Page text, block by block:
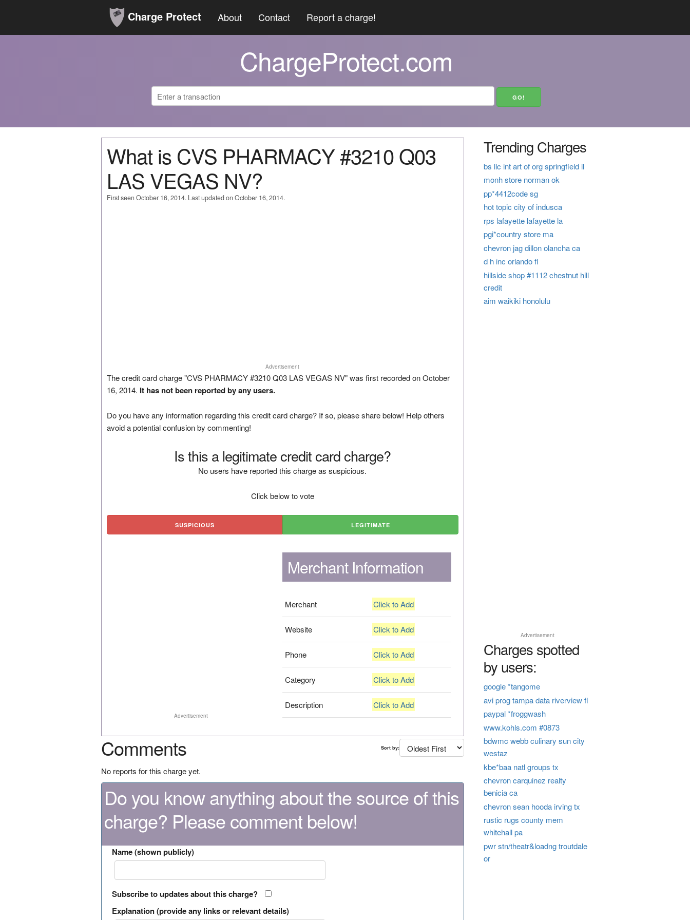
Charge Protect About Contact Report a charge!
ChargeProtect.com
What is CVS PHARMACY #3210 Q03
LAS VEGAS NV?
First seen October 16, 2014. Last updated on October 16, 2014.
Advertisement
The credit card charge "CVS PHARMACY #3210 Q03 LAS VEGAS NV" was first recorded on October
16, 2014. It has not been reported by any users.
Do you have any information regarding this credit card charge? If so, please share below! Help others
avoid a potential confusion by commenting!
Is this a legitimate credit card charge?
No users have reported this charge as suspicious.
Click below to vote
SUSPICIOUS LEGITIMATE
Advertisement
Merchant Information
Merchant Click to Add
Website Click to Add
Phone Click to Add
Category Click to Add
Description Click to Add
Comments Sort by:
No reports for this charge yet.
Do you know anything about the source of this
charge? Please comment below!
Name (shown publicly)
Subscribe to updates about this charge?
Explanation (provide any links or relevant details)
Trending Charges
bs llc int art of org springfield il
monh store norman ok
pp*4412code sg
hot topic city of indusca
rps lafayette lafayette la
pgi*country store ma
chevron jag dillon olancha ca
d h inc orlando fl
hillside shop #1112 chestnut hill
credit
aim waikiki honolulu
Advertisement
Charges spotted
by users:
google *tangome
avi prog tampa data riverview fl
paypal *froggwash
www.kohls.com #0873
bdwmc webb culinary sun city
westaz
kbe*baa natl groups tx
chevron carquinez realty
benicia ca
chevron sean hooda irving tx
rustic rugs county mem
whitehall pa
pwr stn/theatr&loadng troutdale
or